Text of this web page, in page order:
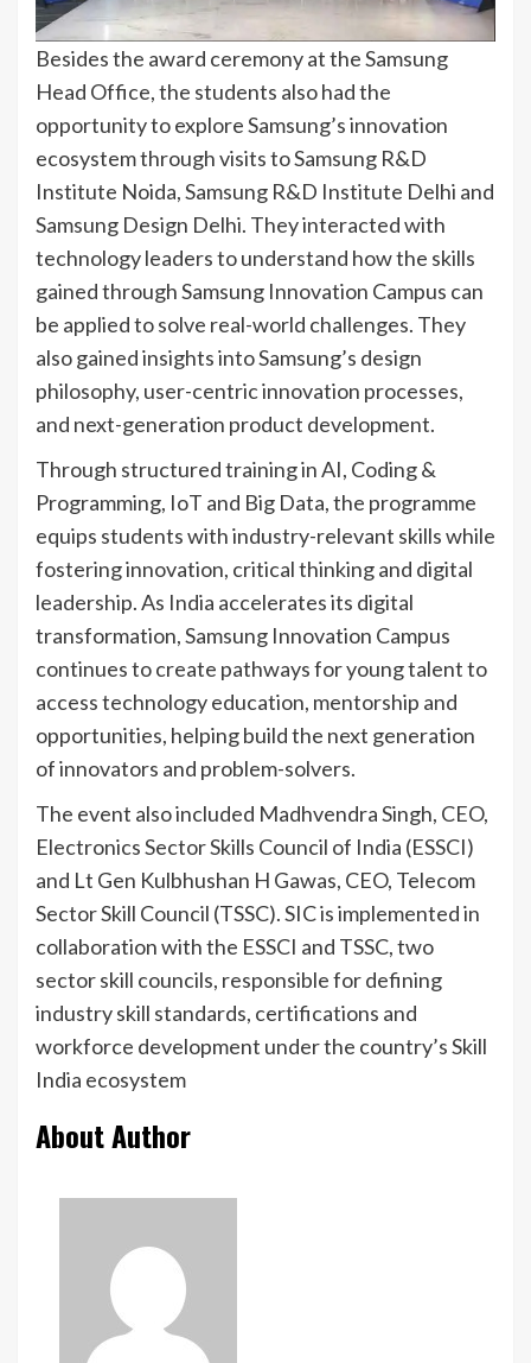
Besides the award ceremony at the Samsung
Head Office, the students also had the
opportunity to explore Samsung’s innovation
ecosystem through visits to Samsung R&D
Institute Noida, Samsung R&D Institute Delhi and
Samsung Design Delhi. They interacted with
technology leaders to understand how the skills
gained through Samsung Innovation Campus can
be applied to solve real-world challenges. They
also gained insights into Samsung’s design
philosophy, user-centric innovation processes,
and next-generation product development.
Through structured training in AI, Coding &
Programming, IoT and Big Data, the programme
equips students with industry-relevant skills while
fostering innovation, critical thinking and digital
leadership. As India accelerates its digital
transformation, Samsung Innovation Campus
continues to create pathways for young talent to
access technology education, mentorship and
opportunities, helping build the next generation
of innovators and problem-solvers.
The event also included Madhvendra Singh, CEO,
Electronics Sector Skills Council of India (ESSCI)
and Lt Gen Kulbhushan H Gawas, CEO, Telecom
Sector Skill Council (TSSC). SIC is implemented in
collaboration with the ESSCI and TSSC, two
sector skill councils, responsible for defining
industry skill standards, certifications and
workforce development under the country’s Skill
India ecosystem
About Author